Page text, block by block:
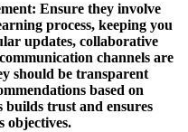
Ensure they involve
process, keeping you
updates, collaborative
channels are
should be transparent
based on
builds trust and ensures
objectives.